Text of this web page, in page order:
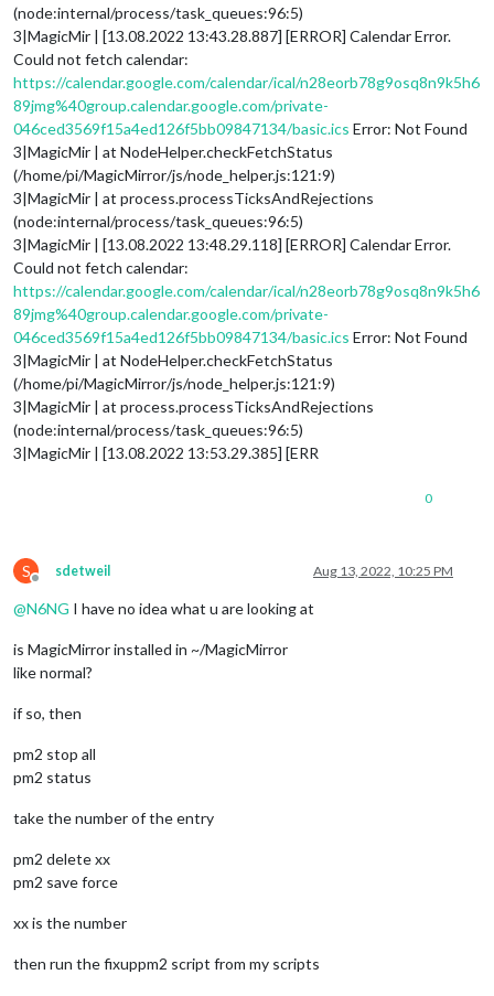
(node:internal/process/task_queues:96:5)
3|MagicMir | [13.08.2022 13:43.28.887] [ERROR] Calendar Error.
Could not fetch calendar:
https://calendar.google.com/calendar/ical/n28eorb78g9osq8n9k5h6
89jmg%40group.calendar.google.com/private-
046ced3569f15a4ed126f5bb09847134/basic.ics Error: Not Found
3|MagicMir | at NodeHelper.checkFetchStatus
(/home/pi/MagicMirror/js/node_helper.js:121:9)
3|MagicMir | at process.processTicksAndRejections
(node:internal/process/task_queues:96:5)
3|MagicMir | [13.08.2022 13:48.29.118] [ERROR] Calendar Error.
Could not fetch calendar:
https://calendar.google.com/calendar/ical/n28eorb78g9osq8n9k5h6
89jmg%40group.calendar.google.com/private-
046ced3569f15a4ed126f5bb09847134/basic.ics Error: Not Found
3|MagicMir | at NodeHelper.checkFetchStatus
(/home/pi/MagicMirror/js/node_helper.js:121:9)
3|MagicMir | at process.processTicksAndRejections
(node:internal/process/task_queues:96:5)
3|MagicMir | [13.08.2022 13:53.29.385] [ERR
0
S
Offline
sdetweil Aug 13, 2022, 10:25 PM
@N6NG I have no idea what u are looking at
is MagicMirror installed in ~/MagicMirror
like normal?
if so, then
pm2 stop all
pm2 status
take the number of the entry
pm2 delete xx
pm2 save force
xx is the number
then run the fixuppm2 script from my scripts